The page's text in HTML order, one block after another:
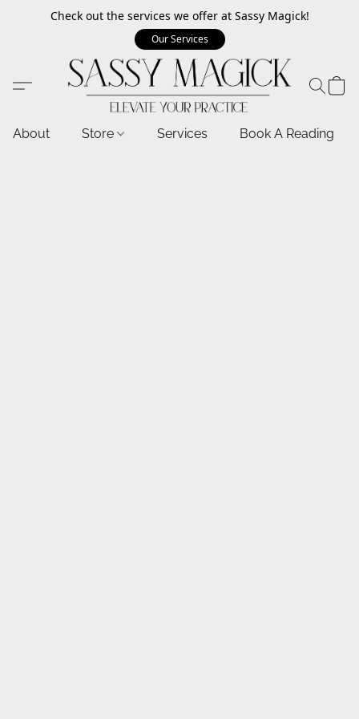
Check out the services we offer at Sassy Magick!
Our Services
About Store Services Book A Reading